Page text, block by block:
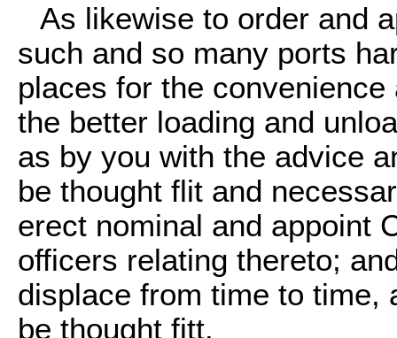
As likewise to order and
such and so many ports
places for the
the better loading and
as by you with the advice
be thought flit and
erect nominal and appoint
officers relating thereto;
displace from time to time,
be thought fitt.